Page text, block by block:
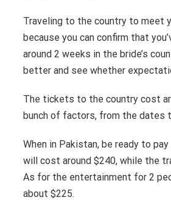
Traveling to the country to meet
because you can confirm that
around 2 weeks in the bride’s
better and see whether
The tickets to the country cost
bunch of factors, from the dates
When in Pakistan, be ready to
will cost around $240, while the
As for the entertainment for 2
about $225.